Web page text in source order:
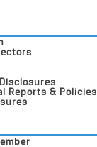
Reports & Policies